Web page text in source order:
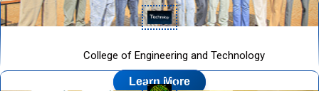
Learn More
College of Engineering and Technology